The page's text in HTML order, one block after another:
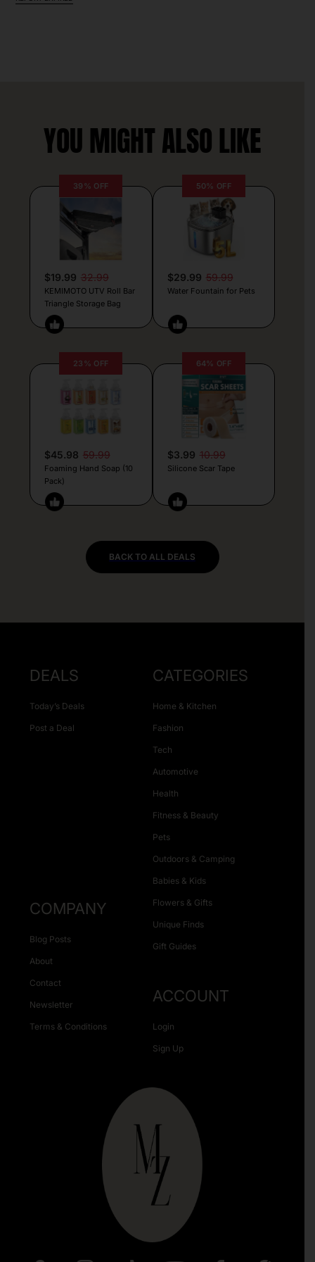
YOU MIGHT ALSO LIKE
39% OFF
$19.99 32.99
KEMIMOTO UTV Roll Bar
Triangle Storage Bag
50% OFF
$29.99 59.99
Water Fountain for Pets
23% OFF
$45.98 59.99
Foaming Hand Soap (10
Pack)
64% OFF
$3.99 10.99
Silicone Scar Tape
BACK TO ALL DEALS
DEALS
Today’s Deals
Post a Deal
CATEGORIES
Home & Kitchen
Fashion
Tech
Automotive
Health
Fitness & Beauty
Pets
Outdoors & Camping
Babies & Kids
Flowers & Gifts
Unique Finds
Gift Guides
COMPANY
Blog Posts
About
Contact
Newsletter
Terms & Conditions
ACCOUNT
Login
Sign Up